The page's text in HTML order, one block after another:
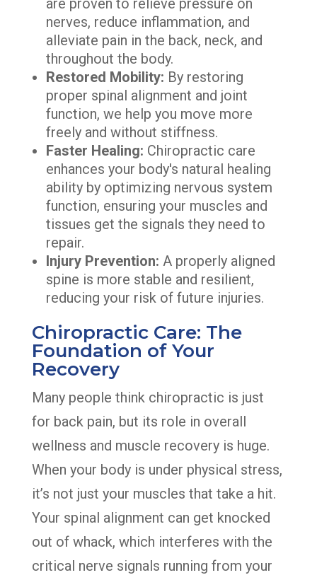
are proven to relieve pressure on
nerves, reduce inflammation, and
alleviate pain in the back, neck, and
throughout the body.
Restored Mobility: By restoring
proper spinal alignment and joint
function, we help you move more
freely and without stiffness.
Faster Healing: Chiropractic care
enhances your body's natural healing
ability by optimizing nervous system
function, ensuring your muscles and
tissues get the signals they need to
repair.
Injury Prevention: A properly aligned
spine is more stable and resilient,
reducing your risk of future injuries.
Chiropractic Care: The
Foundation of Your
Recovery
Many people think chiropractic is just
for back pain, but its role in overall
wellness and muscle recovery is huge.
When your body is under physical stress,
it’s not just your muscles that take a hit.
Your spinal alignment can get knocked
out of whack, which interferes with the
critical nerve signals running from your